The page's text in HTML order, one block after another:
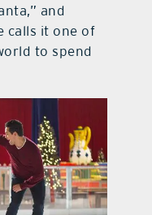
and
calls it one of
to spend